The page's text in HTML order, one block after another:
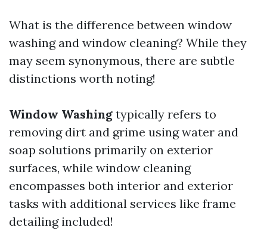
What is the difference between window
washing and window cleaning? While they
may seem synonymous, there are subtle
distinctions worth noting!
Window Washing typically refers to
removing dirt and grime using water and
soap solutions primarily on exterior
surfaces, while window cleaning
encompasses both interior and exterior
tasks with additional services like frame
detailing included!